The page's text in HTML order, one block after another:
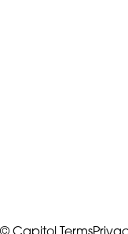
© Capitol Terms